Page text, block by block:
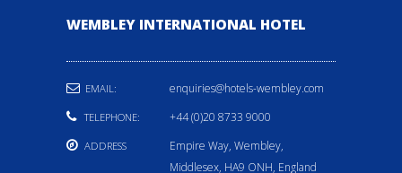
WEMBLEY INTERNATIONAL HOTEL
EMAIL: enquiries@hotels-wembley.com
TELEPHONE: +44 (0)20 8733 9000
ADDRESS
Empire Way, Wembley,
Middlesex, HA9 ONH, England